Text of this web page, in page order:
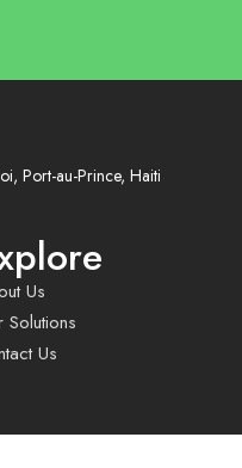
Port-au-Prince, Haiti
Us
Solutions
Us